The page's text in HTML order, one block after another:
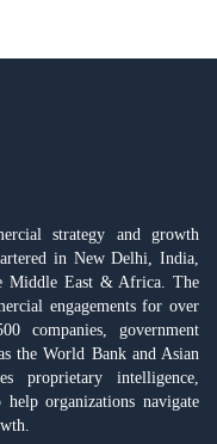
strategy and growth
in New Delhi, India,
Middle East & Africa. The
engagements for over
companies, government
the World Bank and Asian
proprietary intelligence,
help organizations navigate